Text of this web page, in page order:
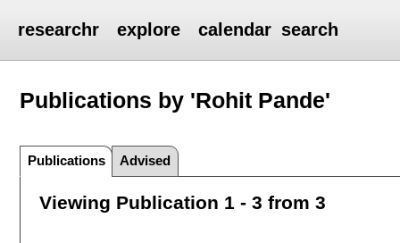
researchr explore calendar search
Publications by 'Rohit Pande'
Publications Advised
Viewing Publication 1 - 3 from 3